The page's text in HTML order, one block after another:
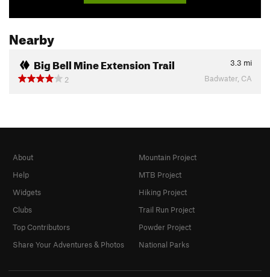
Nearby
Big Bell Mine Extension Trail 3.3 mi
2
Badwater, CA
About
Help
Widgets
Clubs
Top Contributors
Share Your Adventures & Photos
Mountain Project
MTB Project
Hiking Project
Trail Run Project
Powder Project
National Parks